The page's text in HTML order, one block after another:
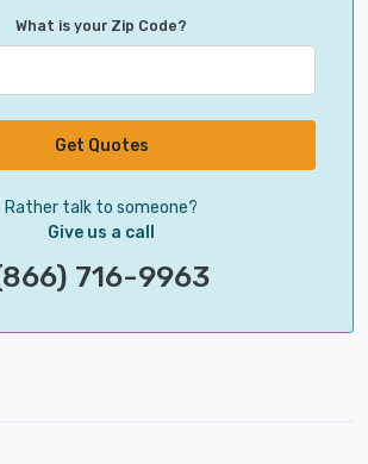
What is your Zip Code?
Get Quotes
Rather talk to someone?
Give us a call
716-9963